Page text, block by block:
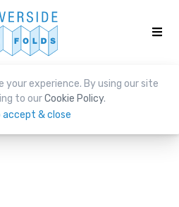
your experience. By using our site
to ourCookie Policy.
accept & close